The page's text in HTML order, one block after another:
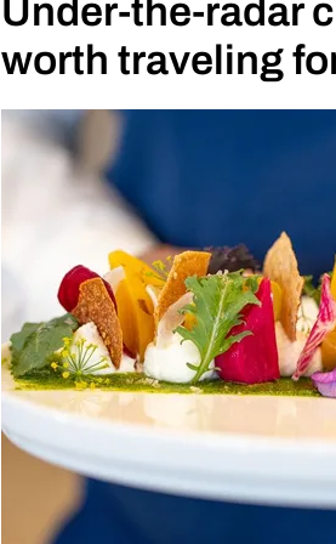
undoubtedly a clear vision. He
and groups, which explains his
worth traveling